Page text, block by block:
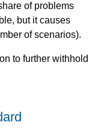
of problems
but it causes
of scenarios).
to further withhold